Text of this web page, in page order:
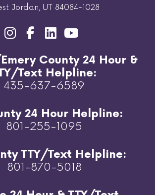
Jordan, UT 84084-1028
County 24 Hour &
Text Helpline:
435-637-6589
24 Hour Helpline:
801-255-1095
TTY/Text Helpline:
801-870-5018